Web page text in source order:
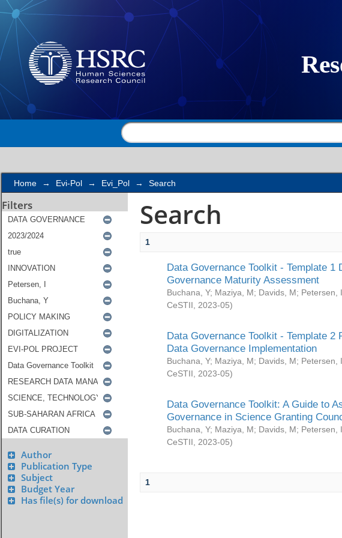
Search
Home → Evi-Pol → Evi_Pol → Search
Filters
Author
Publication Type
Subject
Budget Year
Has file(s) for download
Search
1
Data Governance Toolkit - Template 1
Governance Maturity Assessment
Buchana, Y; Maziya, M; Davids, M; Petersen, I
CeSTII
2023-05)
Data Governance Toolkit - Template 2
Data Governance Implementation
Buchana, Y; Maziya, M; Davids, M; Petersen, I
CeSTII
2023-05)
Data Governance Toolkit: A Guide to
Governance in Science Granting
Buchana, Y; Maziya, M; Davids, M; Petersen, I
CeSTII
2023-05)
1